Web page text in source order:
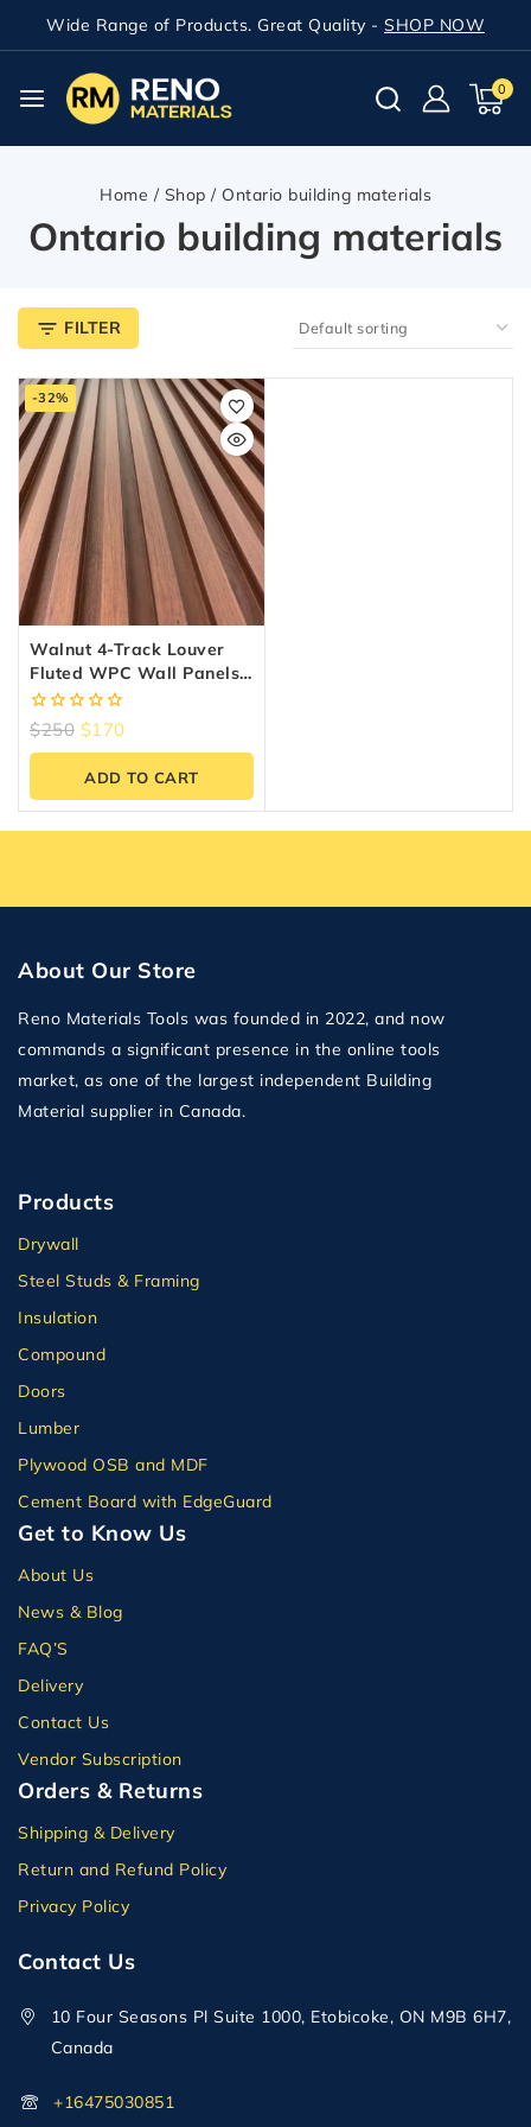
Wide Range of Products. Great Quality - SHOP NOW
0
Home / Shop / Ontario building materials
Ontario building materials
FILTER
-32%
Walnut 4-Track Louver
Fluted WPC Wall Panels –
10 Panels (6.5″ X 9.5 Ft)
0
of
$250 $170
ADD TO CART
About Our Store
Reno Materials Tools was founded in 2022, and now
commands a significant presence in the online tools
market, as one of the largest independent Building
Material supplier in Canada.
Products
Drywall
Steel Studs & Framing
Insulation
Compound
Doors
Lumber
Plywood OSB and MDF
Cement Board with EdgeGuard
Get to Know Us
About Us
News & Blog
FAQ’S
Delivery
Contact Us
Vendor Subscription
Orders & Returns
Shipping & Delivery
Return and Refund Policy
Privacy Policy
Contact Us
10 Four Seasons Pl Suite 1000, Etobicoke, ON M9B 6H7,
Canada
+16475030851